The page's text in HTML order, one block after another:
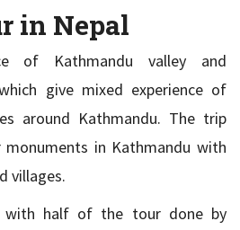
in Nepal
of Kathmandu valley and
give mixed experience of
around Kathmandu. The trip
in Kathmandu with
villages.
half of the tour done by